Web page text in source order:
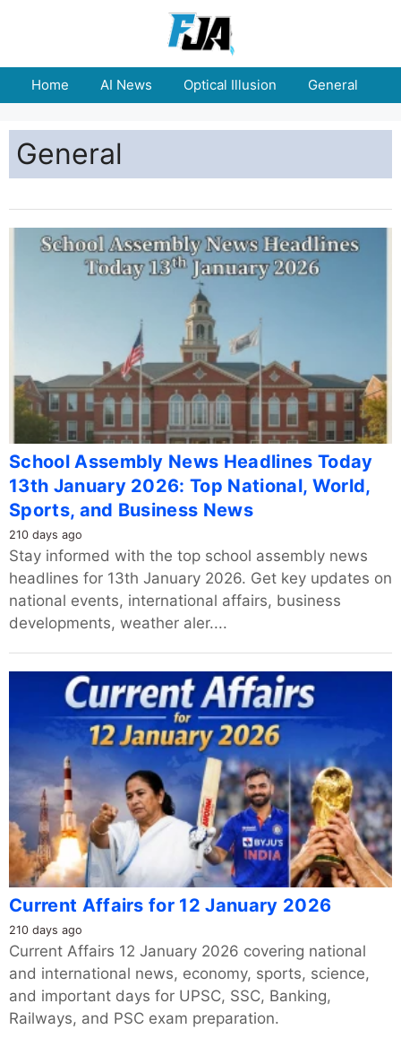
Home AI News Optical Illusion General
General
School Assembly News Headlines Today
13th January 2026: Top National, World,
Sports, and Business News
210 days ago
Stay informed with the top school assembly news
headlines for 13th January 2026. Get key updates on
national events, international affairs, business
developments, weather aler....
Current Affairs for 12 January 2026
210 days ago
Current Affairs 12 January 2026 covering national
and international news, economy, sports, science,
and important days for UPSC, SSC, Banking,
Railways, and PSC exam preparation.